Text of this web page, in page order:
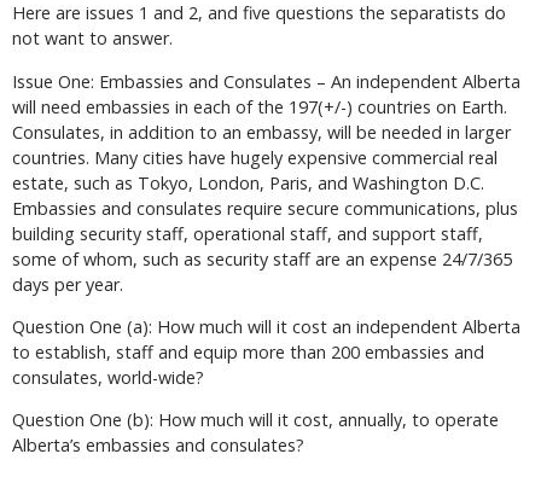
Here are issues 1 and 2, and five questions the separatists do
not want to answer.
Issue One: Embassies and Consulates – An independent Alberta
will need embassies in each of the 197(+/-) countries on Earth.
Consulates, in addition to an embassy, will be needed in larger
countries. Many cities have hugely expensive commercial real
estate, such as Tokyo, London, Paris, and Washington D.C.
Embassies and consulates require secure communications, plus
building security staff, operational staff, and support staff,
some of whom, such as security staff are an expense 24/7/365
days per year.
Question One (a): How much will it cost an independent Alberta
to establish, staff and equip more than 200 embassies and
consulates, world-wide?
Question One (b): How much will it cost, annually, to operate
Alberta’s embassies and consulates?